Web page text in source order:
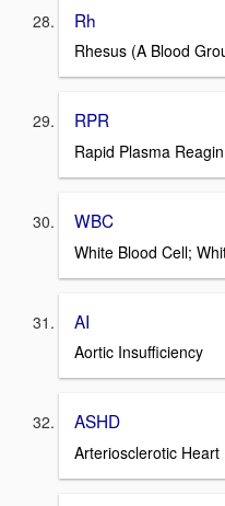
Rh
Rhesus (A Blood
RPR
Rapid Plasma Reagin
WBC
White Blood Cell;
AI
Aortic Insufficiency
ASHD
Arteriosclerotic Heart